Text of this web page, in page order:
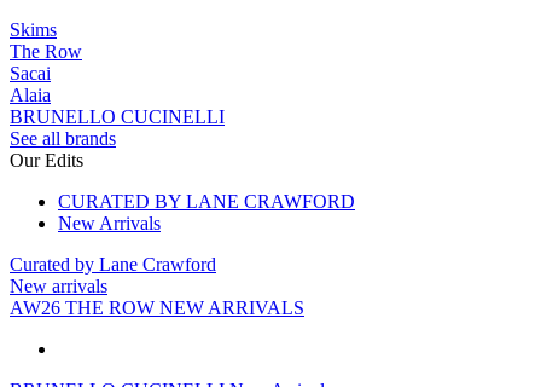
Skims
The Row
Sacai
Alaia
BRUNELLO CUCINELLI
See all brands
Our Edits
CURATED BY LANE CRAWFORD
New Arrivals
Curated by Lane Crawford
New arrivals
AW26 THE ROW NEW ARRIVALS